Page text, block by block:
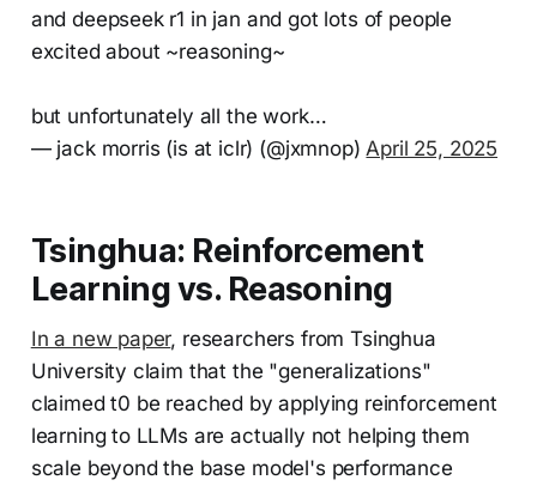
and deepseek r1 in jan and got lots of people
excited about ~reasoning~
but unfortunately all the work…
— jack morris (is at iclr) (@jxmnop) April 25, 2025
Tsinghua: Reinforcement
Learning vs. Reasoning
In a new paper, researchers from Tsinghua
University claim that the "generalizations"
claimed t0 be reached by applying reinforcement
learning to LLMs are actually not helping them
scale beyond the base model's performance